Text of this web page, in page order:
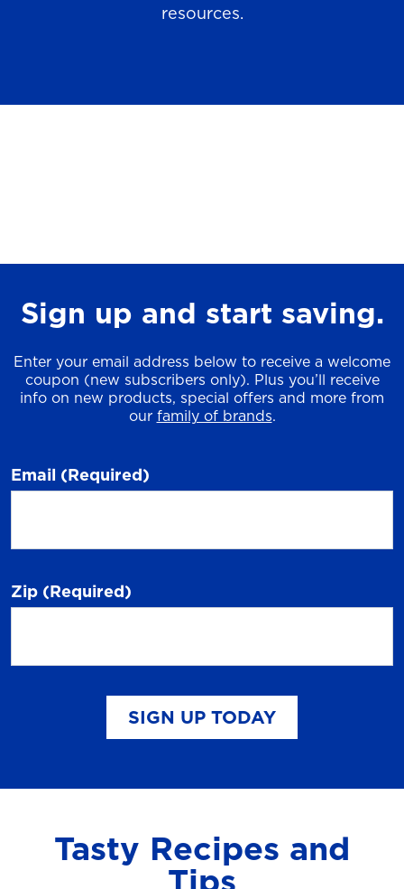
resources.
Sign up and start saving.
Enter your email address below to receive a welcome
coupon (new subscribers only). Plus you’ll receive
info on new products, special offers and more from
our family of brands.
Email (Required)
Zip (Required)
SIGN UP TODAY
Tasty Recipes and
Tips